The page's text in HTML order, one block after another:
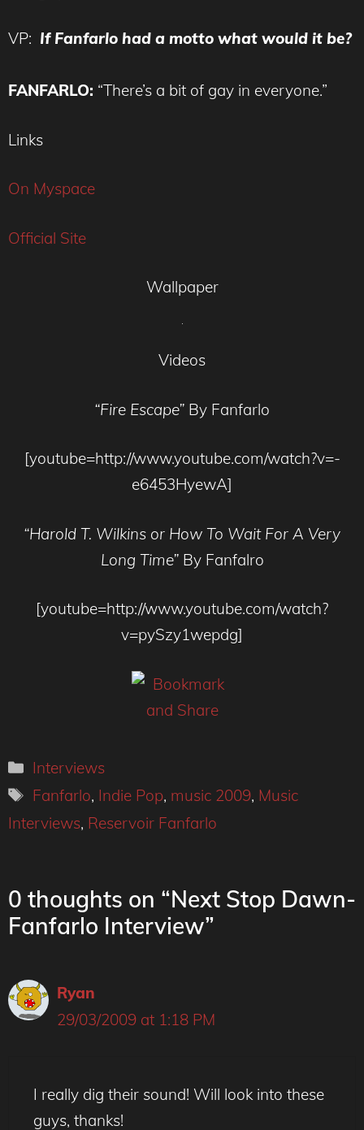
VP: If Fanfarlo had a motto what would it be?
FANFARLO: “There’s a bit of gay in everyone.”
Links
On Myspace
Official Site
Wallpaper
Videos
“Fire Escape” By Fanfarlo
[youtube=http://www.youtube.com/watch?v=-
e6453HyewA]
“Harold T. Wilkins or How To Wait For A Very
Long Time” By Fanfalro
[youtube=http://www.youtube.com/watch?
v=pySzy1wepdg]
Categories
Interviews
Tags
Fanfarlo, Indie Pop, music 2009, Music
Interviews, Reservoir Fanfarlo
0 thoughts on “Next Stop Dawn-
Fanfarlo Interview”
Ryan
29/03/2009 at 1:18 PM
I really dig their sound! Will look into these
guys, thanks!